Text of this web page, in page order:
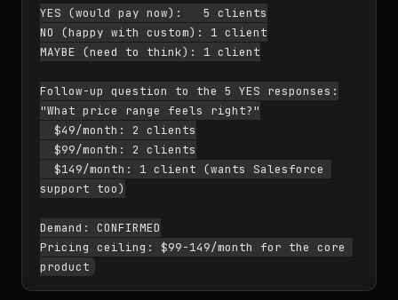
YES (would pay now):   5 clients
NO (happy with custom): 1 client
MAYBE (need to think): 1 client
Follow-up question to the 5 YES responses:
"What price range feels right?"
support too)
Demand: CONFIRMED
Pricing ceiling: $99-149/month for the core